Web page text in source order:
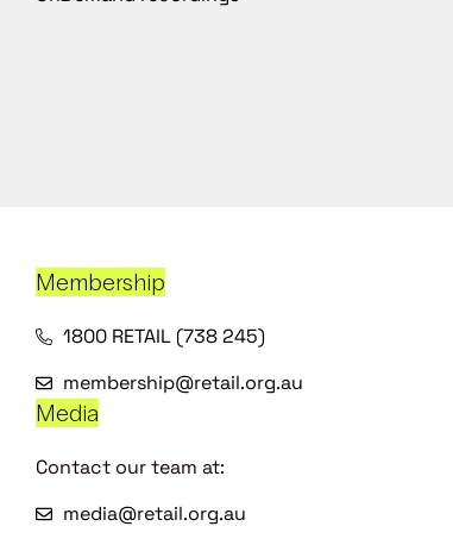
Membership
1800 RETAIL (738 245)
membership@retail.org.au
Media
Contact our team at:
media@retail.org.au